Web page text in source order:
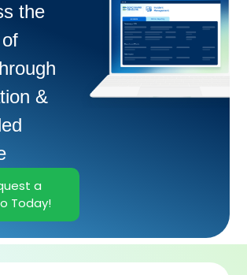
the
&
a
Today!